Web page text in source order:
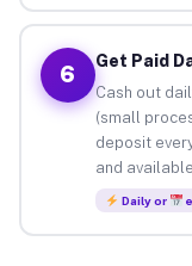
6
Get Paid
Cash out
(small
deposit
and
Daily or